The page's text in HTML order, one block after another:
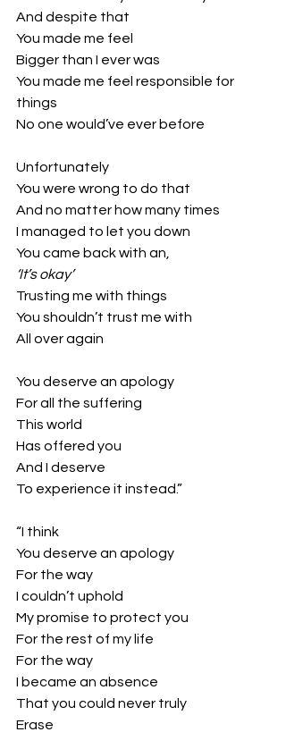
And despite that
You made me feel
Bigger than I ever was
You made me feel responsible for
things
No one would’ve ever before
Unfortunately
You were wrong to do that
And no matter how many times
I managed to let you down
You came back with an,
‘It’s okay’
Trusting me with things
You shouldn’t trust me with
All over again
You deserve an apology
For all the suffering
This world
Has offered you
And I deserve
To experience it instead.”
“I think
You deserve an apology
For the way
I couldn’t uphold
My promise to protect you
For the rest of my life
For the way
I became an absence
That you could never truly
Erase